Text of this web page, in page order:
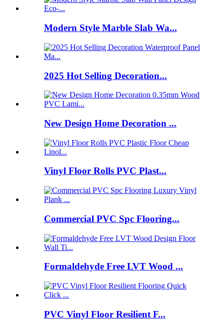
Modern Style Marble Slab Wa...
2025 Hot Selling Decoration...
New Design Home Decoration ...
Vinyl Floor Rolls PVC Plast...
Commercial PVC Spc Flooring...
Formaldehyde Free LVT Wood ...
PVC Vinyl Floor Resilient F...